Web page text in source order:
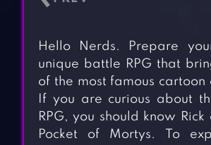
Hello Nerds. Prepare
unique battle RPG that
of the most famous cartoon
If you are curious about
RPG, you should know
Pocket of Mortys. To